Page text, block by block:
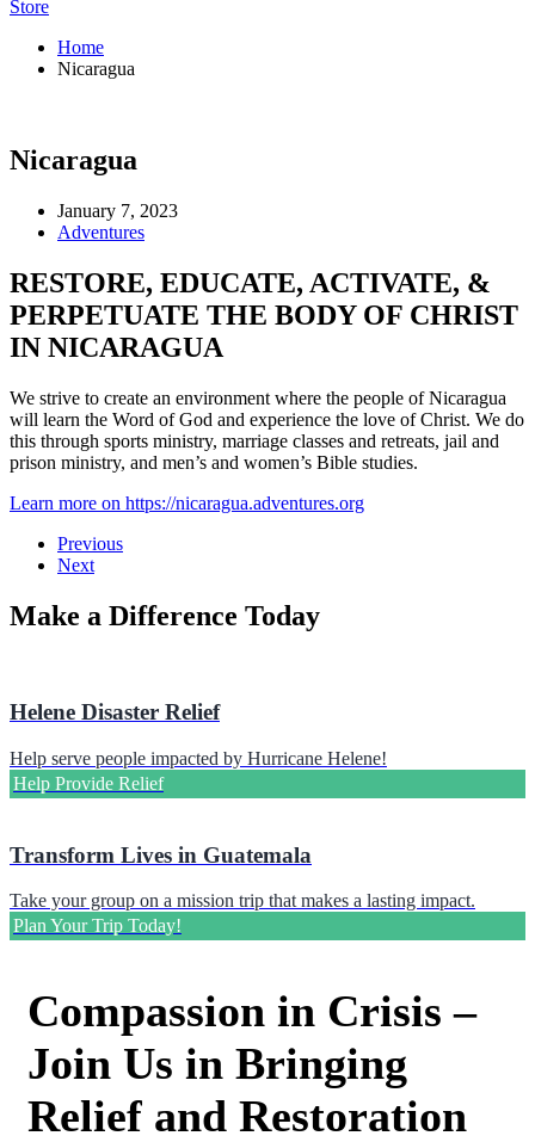
Store
Home
Nicaragua
Nicaragua
January 7, 2023
Adventures
RESTORE, EDUCATE, ACTIVATE, &
PERPETUATE THE BODY OF CHRIST
IN NICARAGUA
We strive to create an environment where the people of Nicaragua
will learn the Word of God and experience the love of Christ. We do
this through sports ministry, marriage classes and retreats, jail and
prison ministry, and men’s and women’s Bible studies.
Learn more on https://nicaragua.adventures.org
Previous
Next
Make a Difference Today
Helene Disaster Relief
Help serve people impacted by Hurricane Helene!
Help Provide Relief
Transform Lives in Guatemala
Take your group on a mission trip that makes a lasting impact.
Plan Your Trip Today!
Compassion in Crisis –
Join Us in Bringing
Relief and Restoration